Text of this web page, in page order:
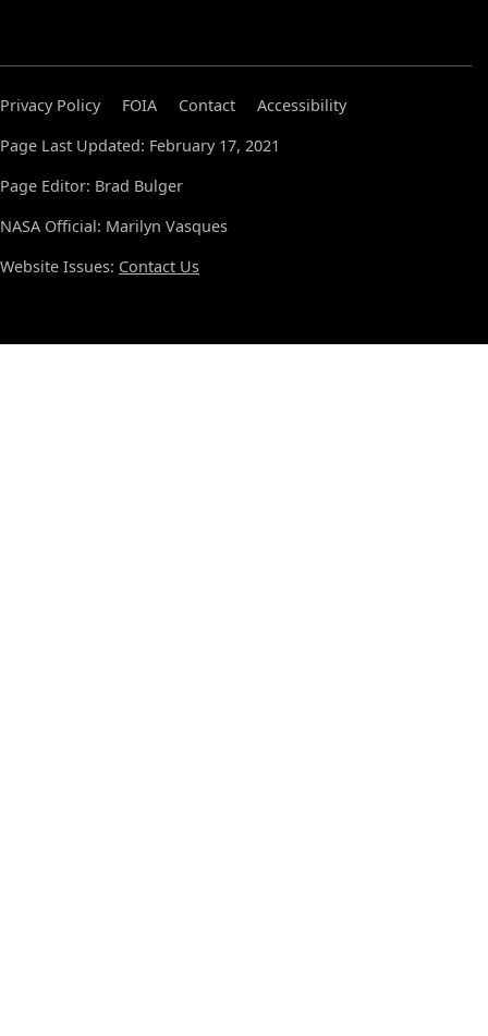
Privacy Policy FOIA Contact
Accessibility
Page Last Updated: February 17, 2021
Page Editor: Brad Bulger
NASA Official: Marilyn Vasques
Website Issues: Contact Us